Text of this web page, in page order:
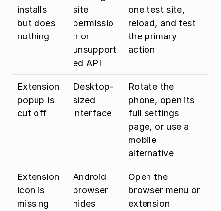
installs
but does
nothing
site
permissio
n or
unsupport
ed API
one test site,
reload, and test
the primary
action
Extension
popup is
cut off
Desktop-
sized
interface
Rotate the
phone, open its
full settings
page, or use a
mobile
alternative
Extension
icon is
missing
Android
browser
hides
Open the
browser menu or
extension